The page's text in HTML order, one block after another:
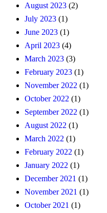
August 2023 (2)
July 2023 (1)
June 2023 (1)
April 2023 (4)
March 2023 (3)
February 2023 (1)
November 2022 (1)
October 2022 (1)
September 2022 (1)
August 2022 (1)
March 2022 (1)
February 2022 (1)
January 2022 (1)
December 2021 (1)
November 2021 (1)
October 2021 (1)